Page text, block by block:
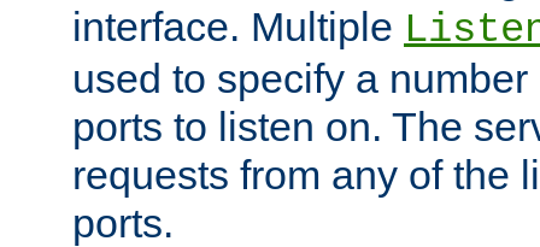
interface. Multiple
used to specify a
ports to listen on. The
requests from any of the
ports.